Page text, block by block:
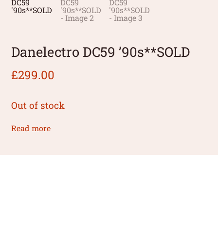
Danelectro DC59 ’90s**SOLD
£299.00
Out of stock
Read more